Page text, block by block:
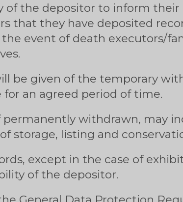
of the depositor to inform
that they have deposited
event of death executors/
be given of the temporary
an agreed period of time.
permanently withdrawn, may
storage, listing and
except in the case of
of the depositor.